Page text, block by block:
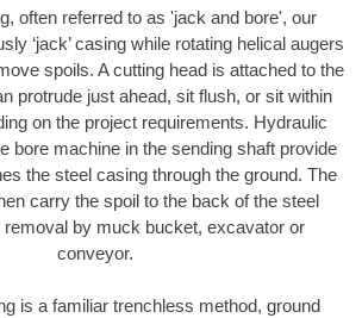
often referred to as 'jack and bore', our
‘jack’ casing while rotating helical augers
spoils. A cutting head is attached to the
protrude just ahead, sit flush, or sit within
on the project requirements. Hydraulic
bore machine in the sending shaft provide
the steel casing through the ground. The
carry the spoil to the back of the steel
removal by muck bucket, excavator or
conveyor.
is a familiar trenchless method, ground